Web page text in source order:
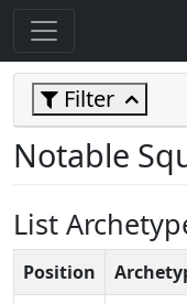
Filter
Notable
List
Position